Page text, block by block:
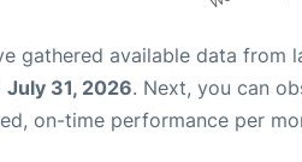
gathered available data from
July 31, 2026. Next, you can
on-time performance per